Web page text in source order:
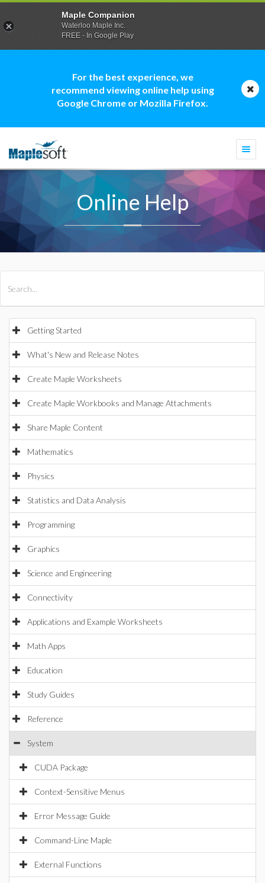
For the best experience, we
recommend viewing online help using
Google Chrome or Mozilla Firefox.
Online Help
Getting Started
What's New and Release Notes
Create Maple Worksheets
Create Maple Workbooks and Manage Attachments
Share Maple Content
Mathematics
Physics
Statistics and Data Analysis
Programming
Graphics
Science and Engineering
Connectivity
Applications and Example Worksheets
Math Apps
Education
Study Guides
Reference
System
CUDA Package
Context-Sensitive Menus
Error Message Guide
Command-Line Maple
External Functions
Maple Companion
Waterloo Maple Inc.
FREE - In Google Play